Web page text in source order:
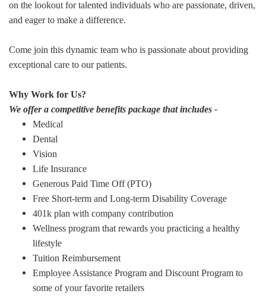
on the lookout for talented individuals who are passionate, driven,
and eager to make a difference.
Come join this dynamic team who is passionate about providing
exceptional care to our patients.
Why Work for Us?
We offer a competitive benefits package that includes -
Medical
Dental
Vision
Life Insurance
Generous Paid Time Off (PTO)
Free Short-term and Long-term Disability Coverage
401k plan with company contribution
Wellness program that rewards you practicing a healthy
lifestyle
Tuition Reimbursement
Employee Assistance Program and Discount Program to
some of your favorite retailers